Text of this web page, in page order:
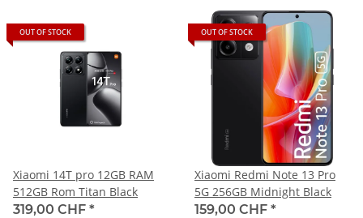
OUT OF STOCK
Xiaomi 14T pro 12GB RAM
512GB Rom Titan Black
319,00 CHF *
OUT OF STOCK
Xiaomi Redmi Note 13 Pro
5G 256GB Midnight Black
159,00 CHF *